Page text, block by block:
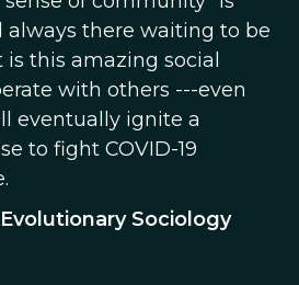
always there waiting to be
this amazing social
with others ---even
eventually ignite a
to fight COVID-19
Sociology